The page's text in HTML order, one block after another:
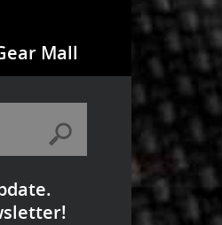
Mall